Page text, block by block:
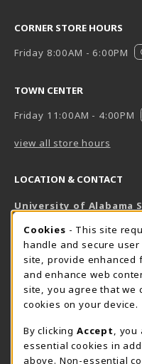
CORNER STORE HOURS
Friday 8:00AM - 6:00PM
TOWN CENTER
Friday 11:00AM - 4:00PM
view all store hours
LOCATION & CONTACT
University of Alabama
800-825-6802
supestore@ua.edu
751 Campus Drive West
UA Student Center
Tuscaloosa, AL 35487
View Map(opens in a
The Corner Supe Store
COOKIE
Cookies - This site
handle and secure
site, provide enhanced
and enhance web
site, you agree that we
cookies on your device.
By clicking Accept
,
essential cookies in
above. Non-essential